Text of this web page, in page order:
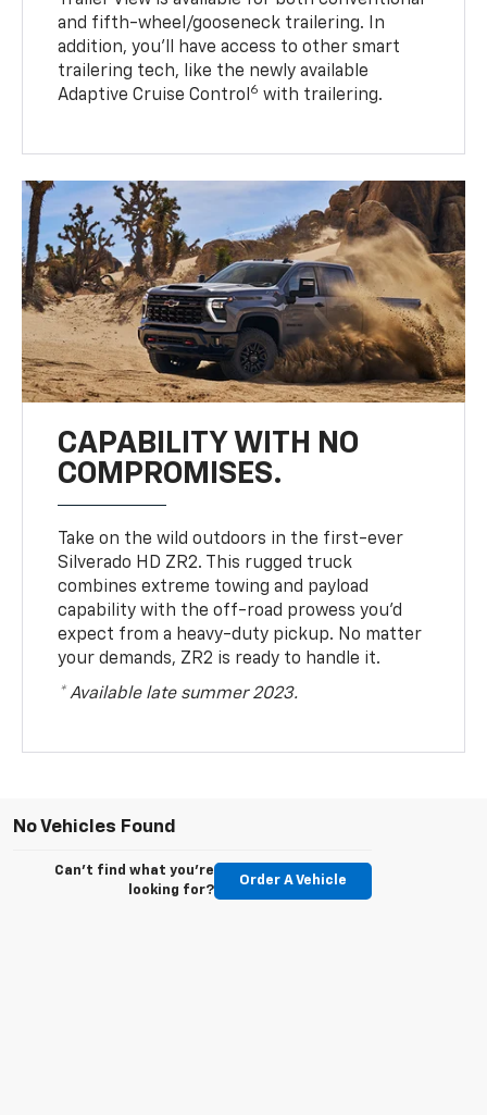
and fifth-wheel/gooseneck trailering. In
addition, you’ll have access to other smart
trailering tech, like the newly available
Adaptive Cruise Control 6 with trailering.
CAPABILITY WITH NO
COMPROMISES.
Take on the wild outdoors in the first-ever
Silverado HD ZR2. This rugged truck
combines extreme towing and payload
capability with the off-road prowess you’d
expect from a heavy-duty pickup. No matter
your demands, ZR2 is ready to handle it.
* Available late summer 2023.
No Vehicles Found
Can't find what you're
looking for?
Order A Vehicle